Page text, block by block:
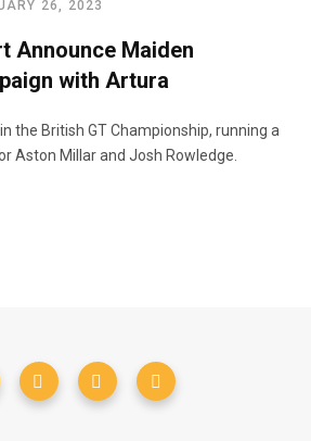
26, 2023
Announce Maiden
with Artura
the British GT Championship, running a
Aston Millar and Josh Rowledge.